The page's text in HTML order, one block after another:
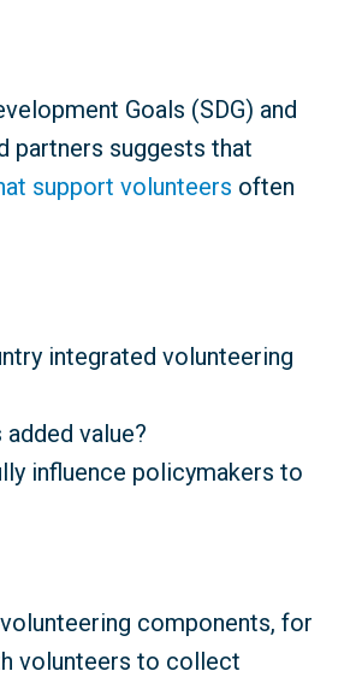
Goals (SDG) and
partners suggests that
support volunteers often
integrated volunteering
value?
influence policymakers to
components, for
volunteers to collect